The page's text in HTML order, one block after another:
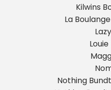
Kilwins
La
Nothing